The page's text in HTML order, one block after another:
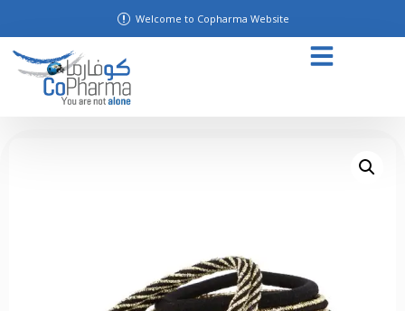
Welcome to Copharma Website